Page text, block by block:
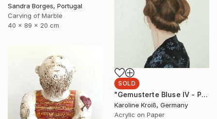
Sandra Borges, Portugal
Carving of Marble
40 x 89 x 20 cm
SOLD
"Gemusterte Bluse IV - Patterned blouse IV" Painting
Karoline Kroiß, Germany
Acrylic on Paper